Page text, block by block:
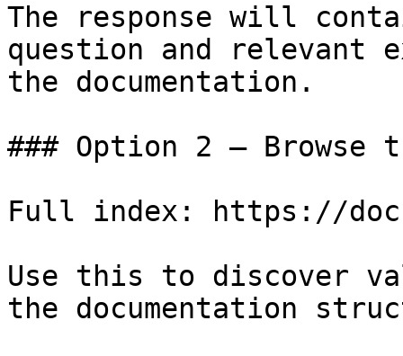
The response will
question and relevant
the documentation.
### Option 2 — Browse
Full index: https://
Use this to discover
the documentation